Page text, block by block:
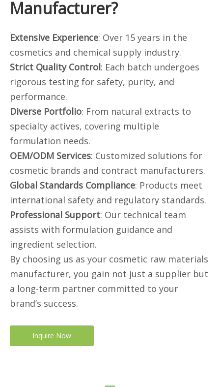
Manufacturer?
Extensive Experience: Over 15 years in the
cosmetics and chemical supply industry.
Strict Quality Control: Each batch undergoes
rigorous testing for safety, purity, and
performance.
Diverse Portfolio: From natural extracts to
specialty actives, covering multiple
formulation needs.
OEM/ODM Services: Customized solutions for
cosmetic brands and contract manufacturers.
Global Standards Compliance: Products meet
international safety and regulatory standards.
Professional Support: Our technical team
assists with formulation guidance and
ingredient selection.
By choosing us as your cosmetic raw materials
manufacturer, you gain not just a supplier but
a long-term partner committed to your
brand’s success.
Inquire Now